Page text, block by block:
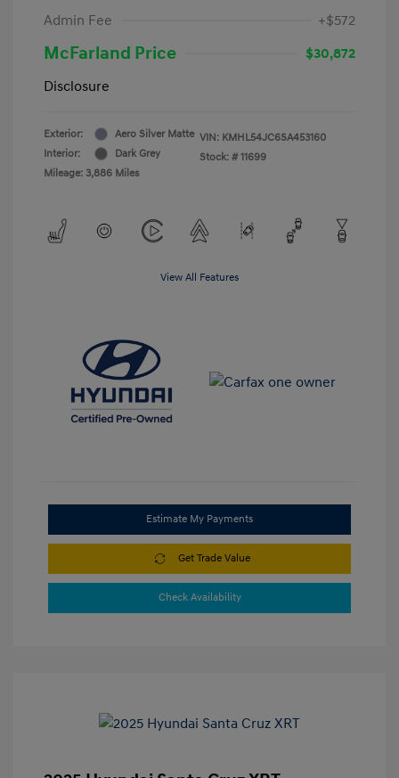
Admin Fee
+$572
McFarland Price
$30,872
Disclosure
Exterior:
Aero Silver Matte
Interior:
Dark Grey
Mileage: 3,886 Miles
VIN: KMHL54JC6SA453160
Stock: # 11699
View All Features
Estimate My Payments
Get Trade Value
Check Availability